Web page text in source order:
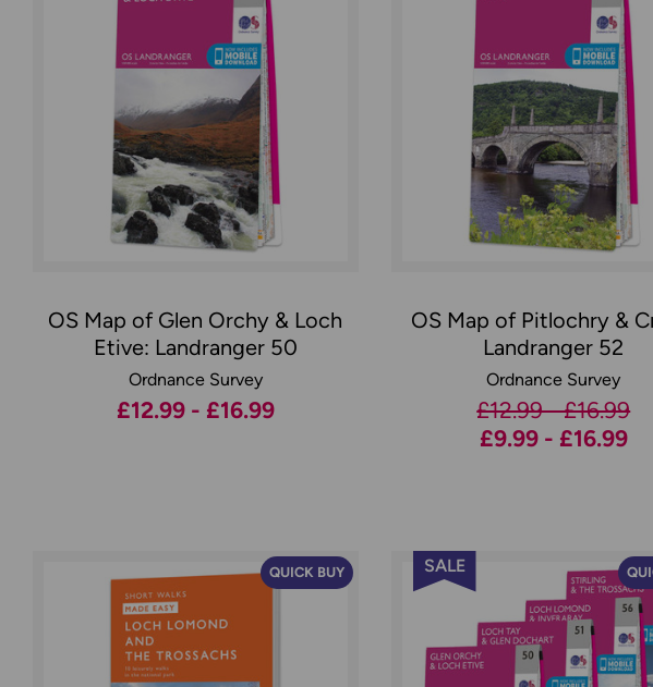
OS Map of Glen Orchy & Loch
Etive: Landranger 50
Ordnance Survey
£12.99 - £16.99
OS Map of Pitlochry &
Landranger 52
Ordnance Survey
£12.99 - £16.99
£9.99 - £16.99
QUICK BUY SALE